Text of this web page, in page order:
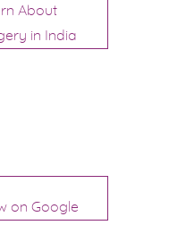
About
in India
on Google